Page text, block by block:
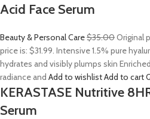
Acid Face Serum
Beauty & Personal Care$35.00Original
price is: $31.99. Intensive 1.5% pure
hydrates and visibly plumps skin
radiance and Add to wishlistAdd to cart
KERASTASE Nutritive
Serum